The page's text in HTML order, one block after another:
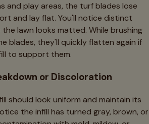
and play areas, the turf blades lose
and lay flat. You'll notice distinct
lawn looks matted. While brushing
blades, they'll quickly flatten again if
to support them.
or Discoloration
should look uniform and maintain its
the infill has turned gray, brown, or